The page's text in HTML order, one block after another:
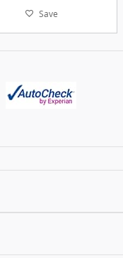
Save